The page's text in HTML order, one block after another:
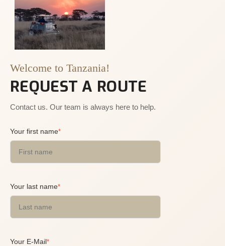
Welcome to Tanzania!
REQUEST A ROUTE
Contact us. Our team is always here to help.
Your first name*
Your last name*
Your E-Mail*